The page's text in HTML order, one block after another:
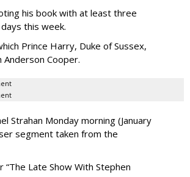
his book with at least three
this week.
Prince Harry, Duke of Sussex,
Cooper.
Strahan Monday morning (January
segment taken from the
Late Show With Stephen